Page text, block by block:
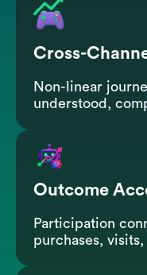
Cross-
Non-linear
understood,
Outcome
Participation
purchases,